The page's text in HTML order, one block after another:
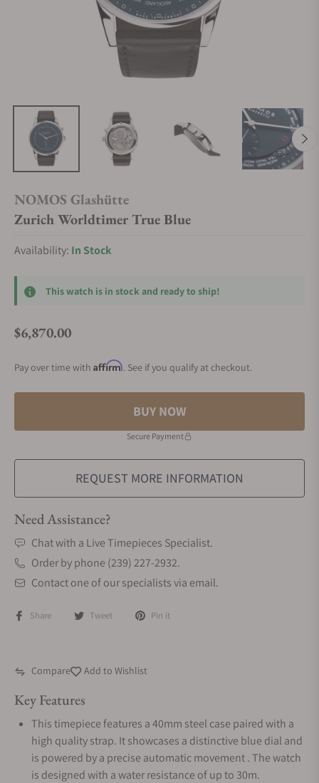
NOMOS Glashütte
Zurich Worldtimer True Blue
Availability: In Stock
This watch is in stock and ready to ship!
Regular price
$6,870.00
Pay over time with Affirm. See if you qualify at checkout.
BUY NOW
Secure Payment
REQUEST MORE INFORMATION
Need Assistance?
Chat with a Live Timepieces Specialist.
Order by phone (239) 227-2932.
Contact one of our specialists via email.
Share Tweet Pin it
Compare Add to Wishlist
Key Features
This timepiece features a 40mm steel case paired with a
high quality strap. It showcases a distinctive blue dial and
is powered by a precise automatic movement . The watch
is designed with a water resistance of up to 30m.